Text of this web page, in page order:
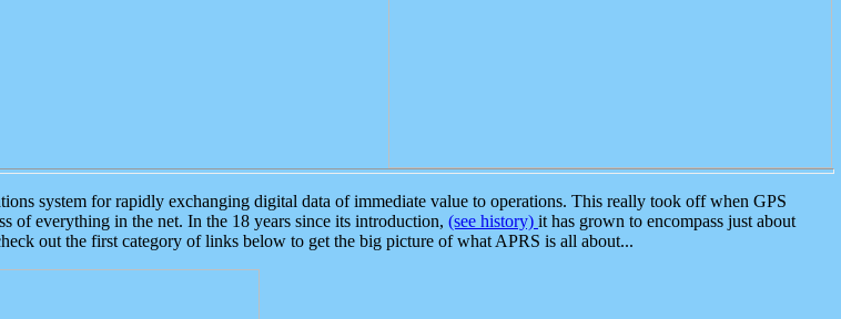
system for rapidly exchanging digital data of immediate value to operations. This really took off when GPS
of everything in the net. In the 18 years since its introduction, (see history) it has grown to encompass just about
out the first category of links below to get the big picture of what APRS is all about...